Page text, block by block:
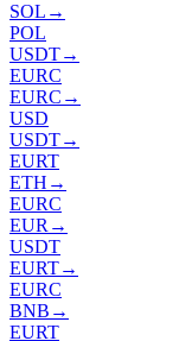
SOL →
POL
USDT→
EURC
EURC →
USD
USDT→
EURT
ETH →
EURC
EUR →
USDT
EURT→
EURC
BNB →
EURT